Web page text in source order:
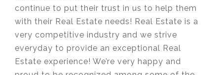
continue to put their trust in us to help them
with their Real Estate needs! Real Estate is a
very competitive industry and we strive
everyday to provide an exceptional Real
Estate experience! We’re very happy and